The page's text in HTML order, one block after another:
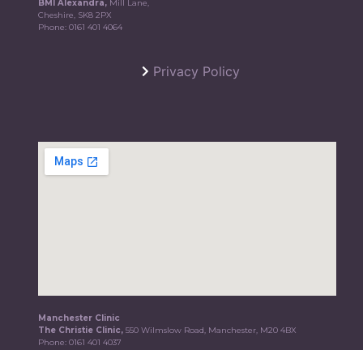
BMI Alexandra, Mill Lane,
Cheshire, SK8 2PX
Phone:0161 401 4064
Privacy Policy
Manchester Clinic
The Christie Clinic,550 Wilmslow Road, Manchester, M20 4BX
Phone:0161 401 4037